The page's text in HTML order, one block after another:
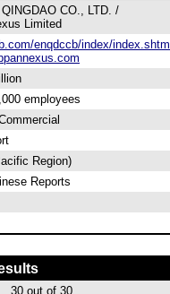
CO., LTD. /
Limited
enqdccb/index/
employees
Region)
Reports
30 out of 30